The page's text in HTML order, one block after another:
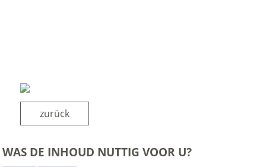
zurück
WAS DE INHOUD NUTTIG VOOR U?